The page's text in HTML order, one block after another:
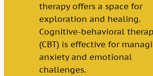
therapy offers a space for
exploration and healing.
Cognitive-behavioral
(CBT) is effective for
anxiety and emotional
challenges.